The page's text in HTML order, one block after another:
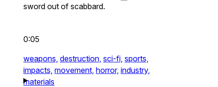
sword out of scabbard.
0:05
weapons, destruction, sci-fi, sports,
impacts, movement, horror, industry,
materials